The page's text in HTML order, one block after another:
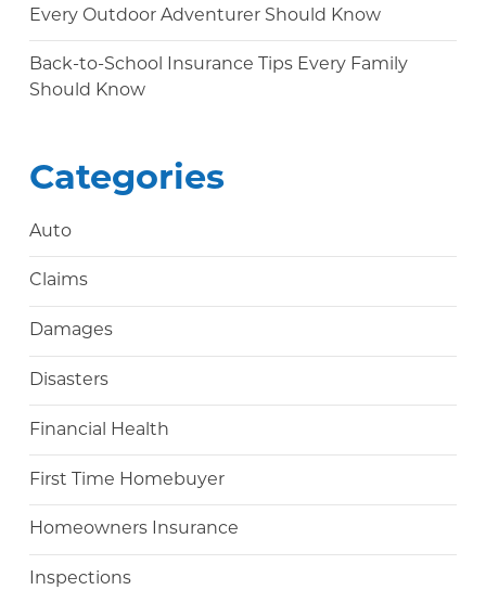
Every Outdoor Adventurer Should Know
Back-to-School Insurance Tips Every Family
Should Know
Categories
Auto
Claims
Damages
Disasters
Financial Health
First Time Homebuyer
Homeowners Insurance
Inspections